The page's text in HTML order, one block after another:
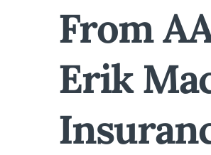
From
Erik